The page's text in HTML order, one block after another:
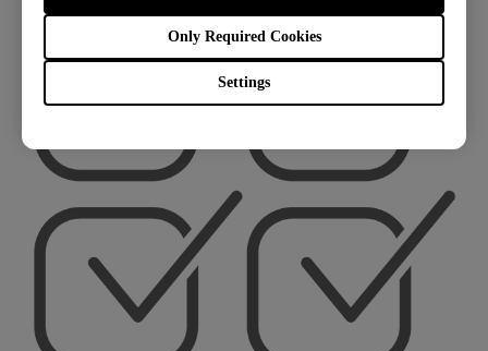
Settings
Only Required Cookies